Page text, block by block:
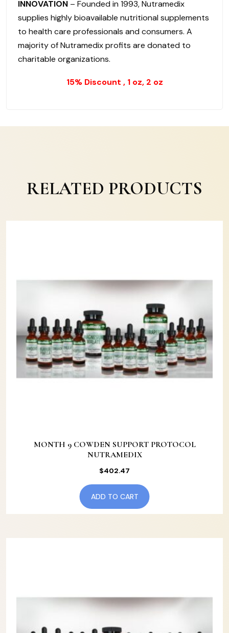
INNOVATION – Founded in 1993, Nutramedix
supplies highly bioavailable nutritional supplements
to health care professionals and consumers. A
majority of Nutramedix profits are donated to
charitable organizations.
15% Discount , 1 oz, 2 oz
RELATED PRODUCTS
MONTH 9 COWDEN SUPPORT PROTOCOL
NUTRAMEDIX
$402.47
ADD TO CART